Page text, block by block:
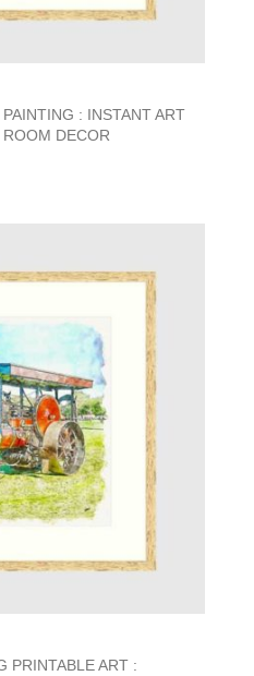
: INSTANT ART
DECOR
PRINTABLE ART :